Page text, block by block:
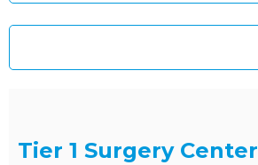
Tier 1 Surgery Center